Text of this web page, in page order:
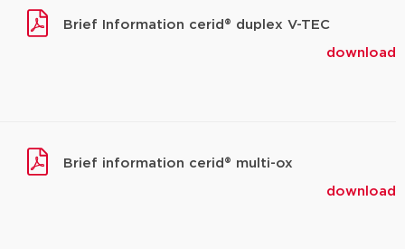
Brief Information cerid® duplex V-TEC
download
Brief information cerid® multi-ox
download